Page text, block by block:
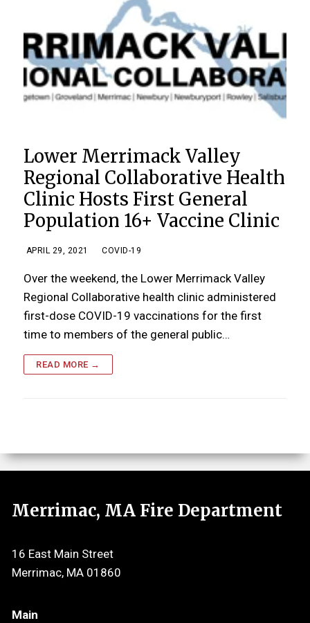
Lower Merrimack Valley
Regional Collaborative Health
Clinic Hosts First General
Population 16+ Vaccine Clinic
APRIL 29, 2021 COVID-19
Over the weekend, the Lower Merrimack Valley
Regional Collaborative health clinic administered
first-dose COVID-19 vaccinations for the first
time to members of the general public…
READ MORE →
Merrimac, MA Fire Department
16 East Main Street
Merrimac, MA 01860
Main